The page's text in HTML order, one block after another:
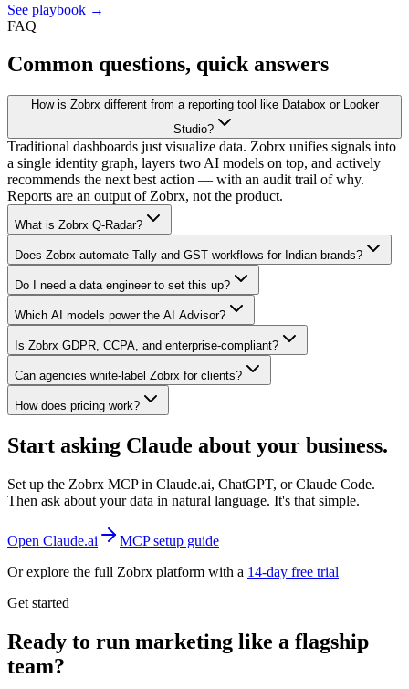
See playbook →
FAQ
Common questions, quick answers
How is Zobrx different from a reporting tool like Databox or Looker
Studio?
Traditional dashboards just visualize data. Zobrx unifies signals into
a single identity graph, layers two AI models on top, and actively
recommends the next best action — with an audit trail of why.
Reports are an output of Zobrx, not the product.
What is Zobrx Q-Radar?
Does Zobrx automate Tally and GST workflows for Indian brands?
Do I need a data engineer to set this up?
Which AI models power the AI Advisor?
Is Zobrx GDPR, CCPA, and enterprise-compliant?
Can agencies white-label Zobrx for clients?
How does pricing work?
Start asking Claude about your business.
Set up the Zobrx MCP in Claude.ai, ChatGPT, or Claude Code.
Then ask about your data in natural language. It's that simple.
Open Claude.ai
MCP setup guide
Or explore the full Zobrx platform with a 14-day free trial
Get started
Ready to run marketing like a flagship
team?